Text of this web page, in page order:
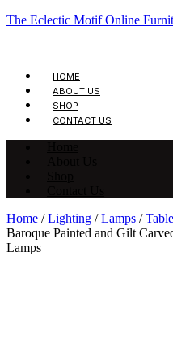
The Eclectic Motif Online
HOME
ABOUT US
SHOP
CONTACT US
Home /Lighting /Lamps /
Baroque Painted and Gilt
Lamps